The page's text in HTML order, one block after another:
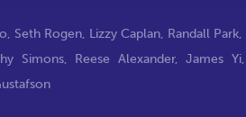
, Seth Rogen, Lizzy Caplan, Randall Park,
Simons, Reese Alexander,James Yi,